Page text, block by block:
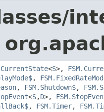
<S>,
,
, FSM.Shutdown$,
<S,​D>,
, FSM.Timer,